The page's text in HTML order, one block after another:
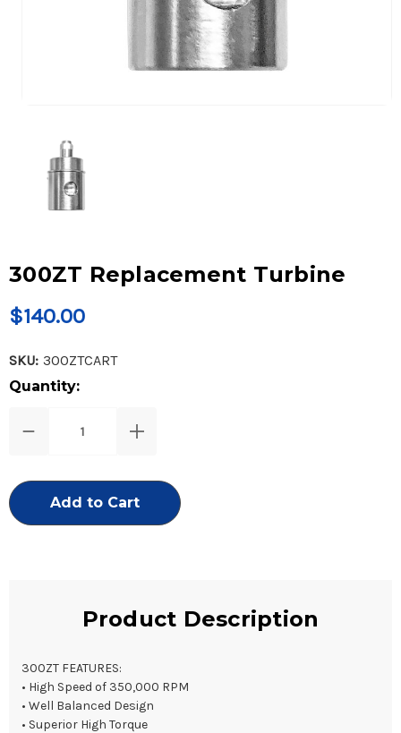
300ZT Replacement Turbine
$140.00
SKU: 300ZTCART
Current
Quantity:
Decrease
Replacement
Turbine
Increase
Quantity
Replacement
Turbine
Product Description
300ZT FEATURES:
• High Speed of 350,000 RPM
• Well Balanced Design
• Superior High Torque